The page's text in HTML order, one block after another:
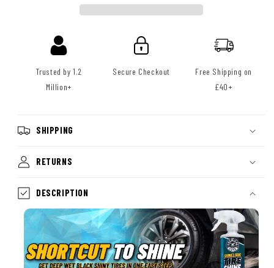
Trusted by 1.2
Million+
Secure Checkout
Free Shipping on
£40+
SHIPPING
RETURNS
DESCRIPTION